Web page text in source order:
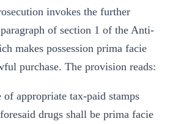
invokes the further
of section 1 of the Anti-
makes possession prima facie
purchase. The provision reads:
of appropriate tax-paid stamps
drugs shall be prima facie